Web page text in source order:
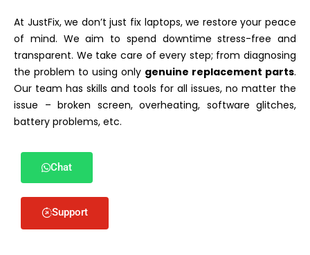
At JustFix, we don’t just fix laptops, we restore your peace
of mind. We aim to spend downtime stress-free and
transparent. We take care of every step; from diagnosing
the problem to using only genuine replacement parts.
Our team has skills and tools for all issues, no matter the
issue – broken screen, overheating, software glitches,
battery problems, etc.
Chat
Support